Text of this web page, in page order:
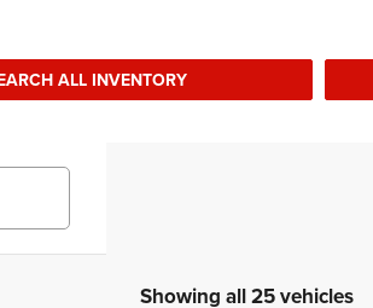
ALL INVENTORY
Showing all 25 vehicles